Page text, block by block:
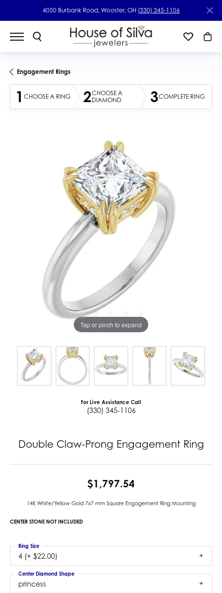
4050 Burbank Road, Wooster, OH (330) 345-1106
Engagement Rings
1 CHOOSE A RING 2CHOOSE A
DIAMOND
3COMPLETE RING
Tap or pinch to expand
For Live Assistance Call
(330) 345-1106
Double Claw-Prong Engagement Ring
$1,797.54
14K White/Yellow Gold 7x7 mm Square Engagement Ring Mounting
CENTER STONE NOT INCLUDED
4 (+ $22.00)
Ring Size
princess
Center Diamond Shape